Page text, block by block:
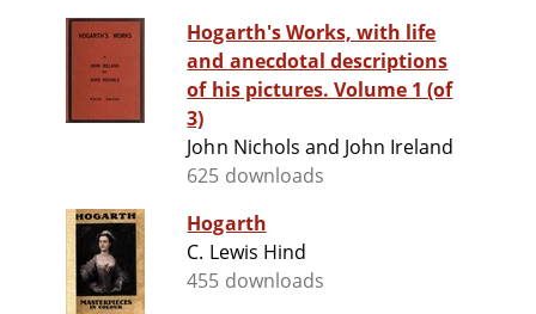
Hogarth's Works, with life
and anecdotal descriptions
of his pictures. Volume 1 (of
3)
John Nichols and John Ireland
625 downloads
Hogarth
C. Lewis Hind
455 downloads